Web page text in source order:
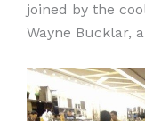
joined by the
Wayne Bucklar,